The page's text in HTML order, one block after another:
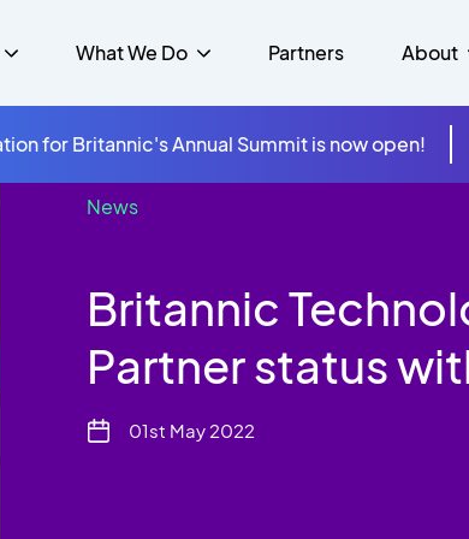
Higher Education
What We Do
Experience &
& Solutions
Partners About
Carbon Neutral
for Britannic's Annual Summit is now open!
News
Britannic
Partner status
01st May 2022